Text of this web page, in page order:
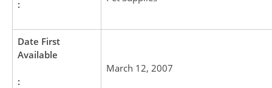
:
Date First
Available
:
March 12, 2007